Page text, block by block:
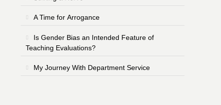
A Time for Arrogance
Is Gender Bias an Intended Feature of
Teaching Evaluations?
My Journey With Department Service